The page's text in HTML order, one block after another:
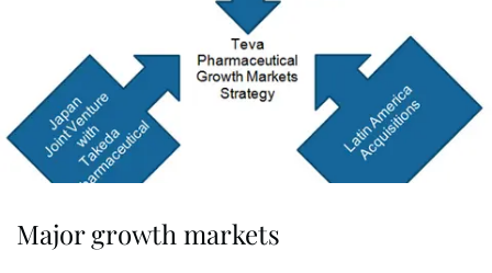
Major growth markets